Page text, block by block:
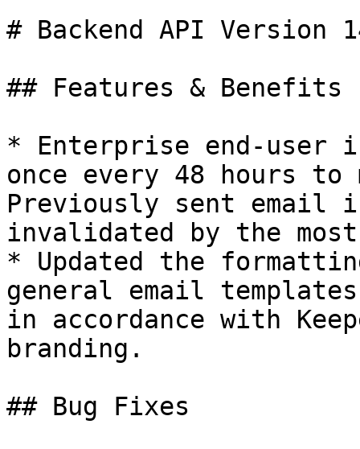
# Backend API Version
## Features & Benefits
* Enterprise end-user
once every 48 hours to
Previously sent email
invalidated by the
* Updated the
general email
in accordance with
branding.
## Bug Fixes